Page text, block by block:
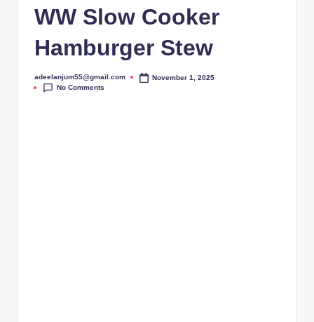
WW Slow Cooker
Hamburger Stew
Posted
by
adeelanjum55@gmail.com
November 1, 2025
No Comments